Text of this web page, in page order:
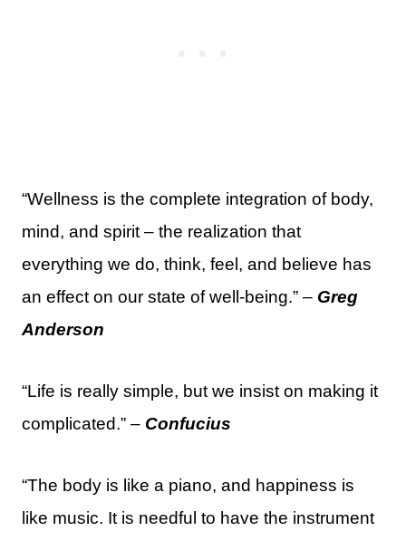
“Wellness is the complete integration of body,
mind, and spirit – the realization that
everything we do, think, feel, and believe has
an effect on our state of well-being.” – Greg
Anderson
“Life is really simple, but we insist on making it
complicated.” – Confucius
“The body is like a piano, and happiness is
like music. It is needful to have the instrument